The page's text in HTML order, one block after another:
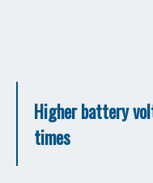
Higher battery
times